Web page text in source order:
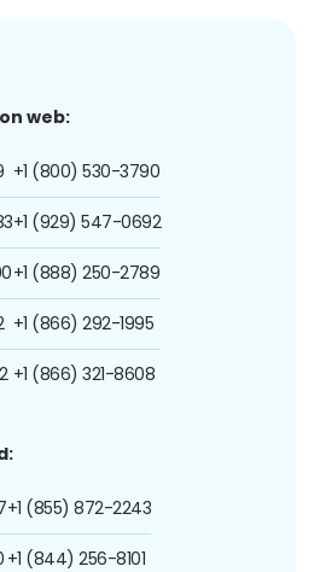
web:
+1 (800) 530-3790
+1 (929) 547-0692
+1 (888) 250-2789
+1 (866) 292-1995
+1 (866) 321-8608
+1 (855) 872-2243
+1 (844) 256-8101